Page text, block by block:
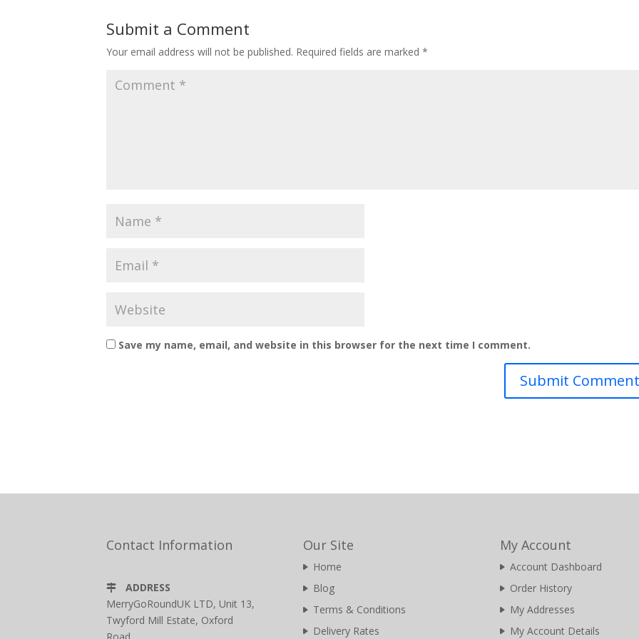
Submit a Comment
Your email address will not be published. Required fields are marked*
Save my name, email, and website in this browser for the next time I comment.
Contact Information
ADDRESS
MerryGoRoundUK LTD, Unit 13,
Twyford Mill Estate, Oxford
Our Site
Home
Blog
Terms & Conditions
Delivery Rates
My Account
Account Dashboard
Order History
My Addresses
My Account Details